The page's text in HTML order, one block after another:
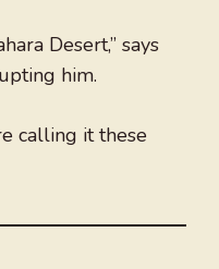
Desert,” says
him.
calling it these